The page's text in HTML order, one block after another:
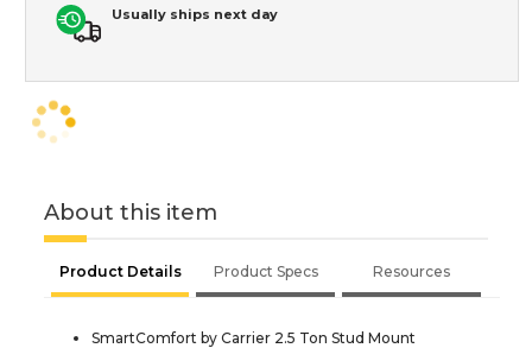
Usually ships next day
About this item
Product Details Product Specs Resources
SmartComfort by Carrier 2.5 Ton Stud Mount